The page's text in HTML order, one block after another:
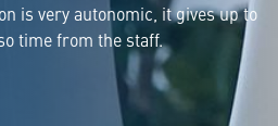
is very autonomic, it gives up to
time from the staff.